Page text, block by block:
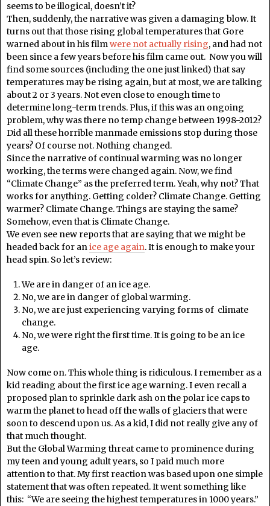
seems to be illogical, doesn’t it?
Then, suddenly, the narrative was given a damaging blow. It
turns out that those rising global temperatures that Gore
warned about in his filmwere not actually rising, and had not
been since a few years before his film came out. Now you will
find some sources (including the one just linked) that say
temperatures may be rising again, but at most, we are talking
about 2 or 3 years. Not even close to enough time to
determine long-term trends. Plus, if this was an ongoing
problem, why was there no temp change between 1998-2012?
Did all these horrible manmade emissions stop during those
years? Of course not. Nothing changed.
Since the narrative of continual warming was no longer
working, the terms were changed again. Now, we find
“Climate Change” as the preferred term. Yeah, why not? That
works for anything. Getting colder? Climate Change. Getting
warmer? Climate Change. Things are staying the same?
Somehow, even that is Climate Change.
We even see new reports that are saying that we might be
headed back for anice age again. It is enough to make your
head spin. So let’s review:
We are in danger of an ice age.
No, we are in danger of global warming.
No, we are just experiencing varying forms of climate
change.
No, we were right the first time. It is going to be an ice
age.
Now come on. This whole thing is ridiculous. I remember as a
kid reading about the first ice age warning. I even recall a
proposed plan to sprinkle dark ash on the polar ice caps to
warm the planet to head off the walls of glaciers that were
soon to descend upon us. As a kid, I did not really give any of
that much thought.
But the Global Warming threat came to prominence during
my teen and young adult years, so I paid much more
attention to that. My first reaction was based upon one simple
statement that was often repeated. It went something like
this: “We are seeing the highest temperatures in 1000 years.”